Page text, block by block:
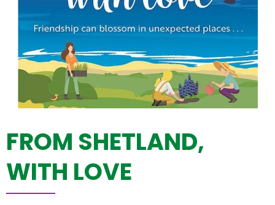
FROM SHETLAND,
WITH LOVE